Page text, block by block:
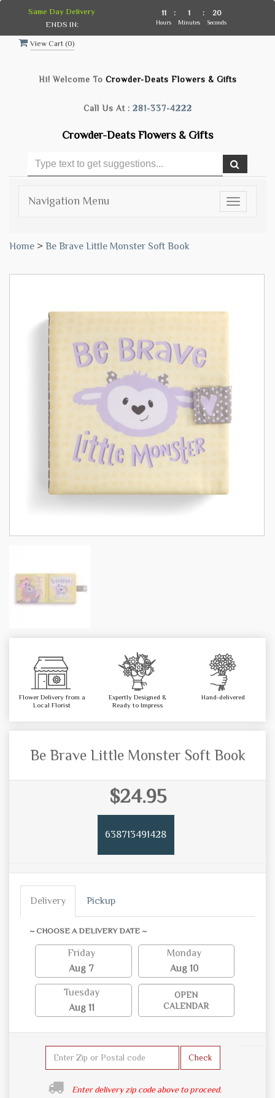
View Cart (0)
Hi! Welcome To Crowder-Deats Flowers & Gifts
Call Us At : 281-337-4222
Crowder-Deats Flowers & Gifts
Toggle
Navigation Menu
Home > Be Brave Little Monster Soft Book
Flower Delivery from a
Local Florist
Expertly Designed &
Ready to Impress
Hand-delivered
Be Brave Little Monster Soft Book
$24.95
638713491428
Delivery Pickup
~ CHOOSE A DELIVERY DATE ~
Friday
Aug 7
Monday
Aug 10
Tuesday
Aug 11
OPEN
CALENDAR
Check
Enter delivery zip code above to proceed.
Same Day Delivery
ENDS IN:
11
Hours
: 1
Minutes
: 19
Seconds